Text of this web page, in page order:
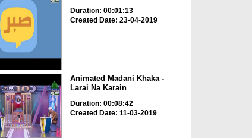
Duration: 00:01:13
Created Date: 23-04-2019
Animated Madani Khaka -
Larai Na Karain
Duration: 00:08:42
Created Date: 11-03-2019